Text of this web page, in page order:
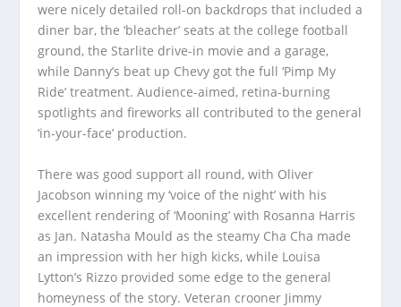
were nicely detailed roll-on backdrops that included a
diner bar, the ‘bleacher’ seats at the college football
ground, the Starlite drive-in movie and a garage,
while Danny’s beat up Chevy got the full ‘Pimp My
Ride’ treatment. Audience-aimed, retina-burning
spotlights and fireworks all contributed to the general
‘in-your-face’ production.
There was good support all round, with Oliver
Jacobson winning my ‘voice of the night’ with his
excellent rendering of ‘Mooning’ with Rosanna Harris
as Jan. Natasha Mould as the steamy Cha Cha made
an impression with her high kicks, while Louisa
Lytton’s Rizzo provided some edge to the general
homeyness of the story. Veteran crooner Jimmy